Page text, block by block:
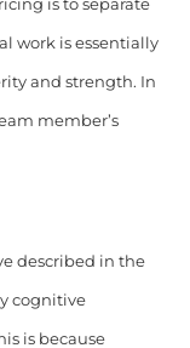
is to separate
work is essentially
and strength. In
member’s
described in the
cognitive
is because